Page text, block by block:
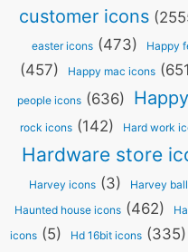
customer icons
easter icons(473) Happy
(457) Happy mac icons
people icons(636)
rock icons(142) Hard work
Hardware store
Harvey icons (3) Harvey
Haunted house icons (462)
icons (5) Hd 16bit icons (335)